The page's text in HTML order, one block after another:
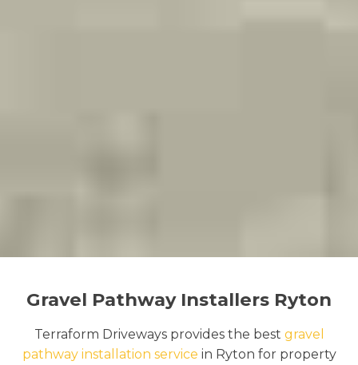
Gravel Pathway Installers Ryton
Terraform Driveways provides the best gravel
pathway installation service in Ryton for property